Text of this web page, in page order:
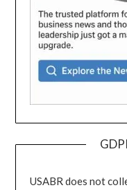
USABR does not